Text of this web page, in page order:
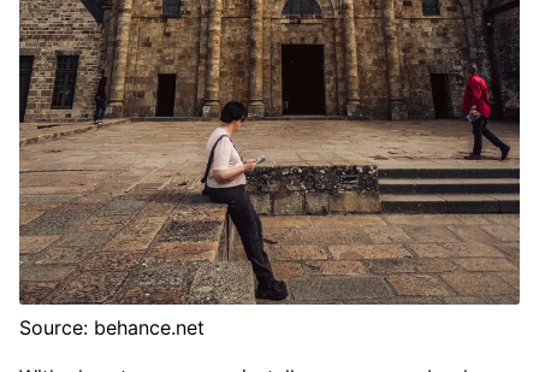
Source: behance.net